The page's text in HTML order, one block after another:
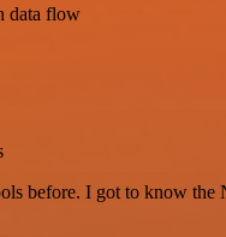
data flow
before. I got to know